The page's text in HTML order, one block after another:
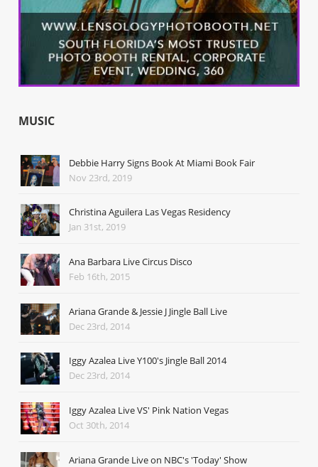
MUSIC
Debbie Harry Signs Book At Miami Book Fair
Nov 23rd, 2019
Christina Aguilera Las Vegas Residency
Jan 31st, 2019
Ana Barbara Live Circus Disco
Feb 16th, 2015
Ariana Grande & Jessie J Jingle Ball Live
Dec 23rd, 2014
Iggy Azalea Live Y100's Jingle Ball 2014
Dec 23rd, 2014
Iggy Azalea Live VS' Pink Nation Vegas
Oct 30th, 2014
Ariana Grande Live on NBC's 'Today' Show